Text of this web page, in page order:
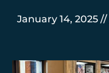
January 14, 2025 //